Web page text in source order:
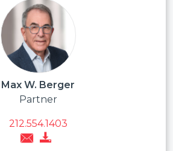
Max W. Berger
Partner
212.554.1403